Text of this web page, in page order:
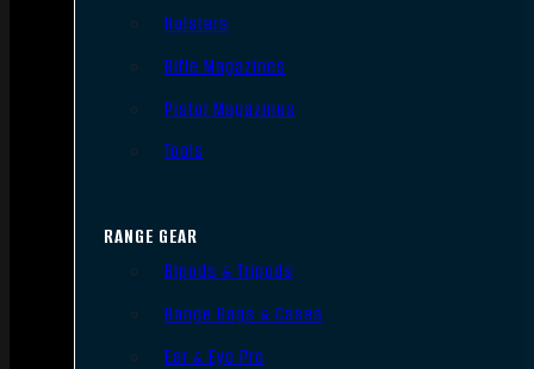
Holsters
Rifle Magazines
Pistol Magazines
Tools
RANGE GEAR
Bipods & Tripods
Range Bags & Cases
Ear & Eye Pro